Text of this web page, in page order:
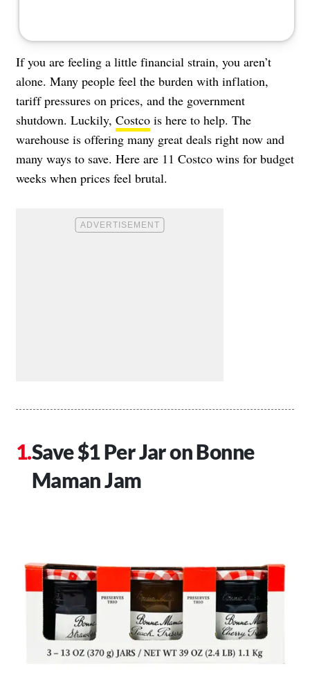
If you are feeling a little financial strain, you aren’t
alone. Many people feel the burden with inflation,
tariff pressures on prices, and the government
shutdown. Luckily, Costco is here to help. The
warehouse is offering many great deals right now and
many ways to save. Here are 11 Costco wins for budget
weeks when prices feel brutal.
Save $1 Per Jar on Bonne
Maman Jam